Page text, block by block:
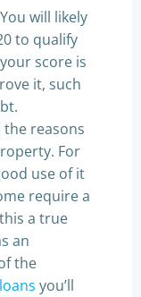
You will likely
to qualify
score is
it, such
the reasons
For
use of it
require a
a true
an
the
loans you’ll